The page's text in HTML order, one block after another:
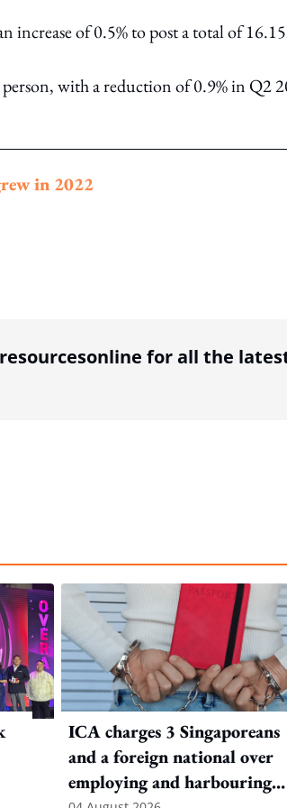
increase of 0.5% to post a total of
with a reduction of 0.9% in Q2
in 2022
for all the
ICA charges 3 Singaporeans
and a foreign national over
employing and harbouring